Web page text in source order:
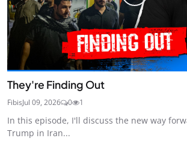
They're Finding Out
FibisJul 09, 2026 0 1
In this episode, I'll discuss the new way
Trump in Iran...